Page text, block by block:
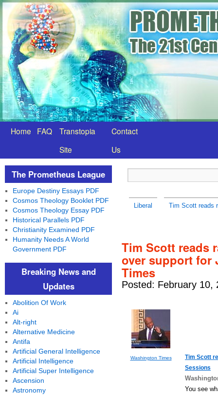
Home FAQ
Transtopia
Site
Contact
Us
Liberal Tim Scott reads
Tim Scott reads
over support for
Times
Posted: February 10,
Washington Times
Tim Scott
Sessions
You see
The Prometheus League
Europe Destiny Essays PDF
Cosmos Theology Booklet PDF
Cosmos Theology Essay PDF
Historical Parallels PDF
Christianity Examined PDF
Humanity Needs A World
Government PDF
Breaking News and
Updates
Abolition Of Work
Ai
Alt-right
Alternative Medicine
Antifa
Artificial General Intelligence
Artificial Intelligence
Artificial Super Intelligence
Ascension
Astronomy